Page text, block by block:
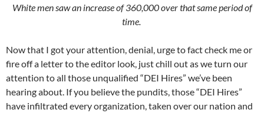
White men saw an increase of 360,000 over that same period of
time.
Now that I got your attention, denial, urge to fact check me or
fire off a letter to the editor look, just chill out as we turn our
attention to all those unqualified “DEI Hires” we’ve been
hearing about. If you believe the pundits, those “DEI Hires”
have infiltrated every organization, taken over our nation and